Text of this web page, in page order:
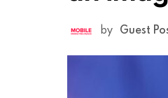
by Guest